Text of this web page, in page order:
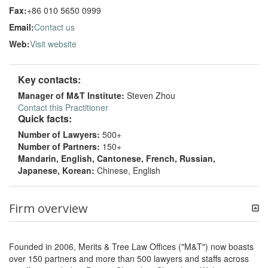
Fax:+86 010 5650 0999
Email:Contact us
Web:Visit website
Key contacts:
Manager of M&T Institute: Steven Zhou
Contact this Practitioner
Quick facts:
Number of Lawyers: 500+
Number of Partners: 150+
Mandarin, English, Cantonese, French, Russian,
Japanese, Korean: Chinese, English
Firm overview
Founded in 2006, Merits & Tree Law Offices ("M&T") now boasts
over 150 partners and more than 500 lawyers and staffs across